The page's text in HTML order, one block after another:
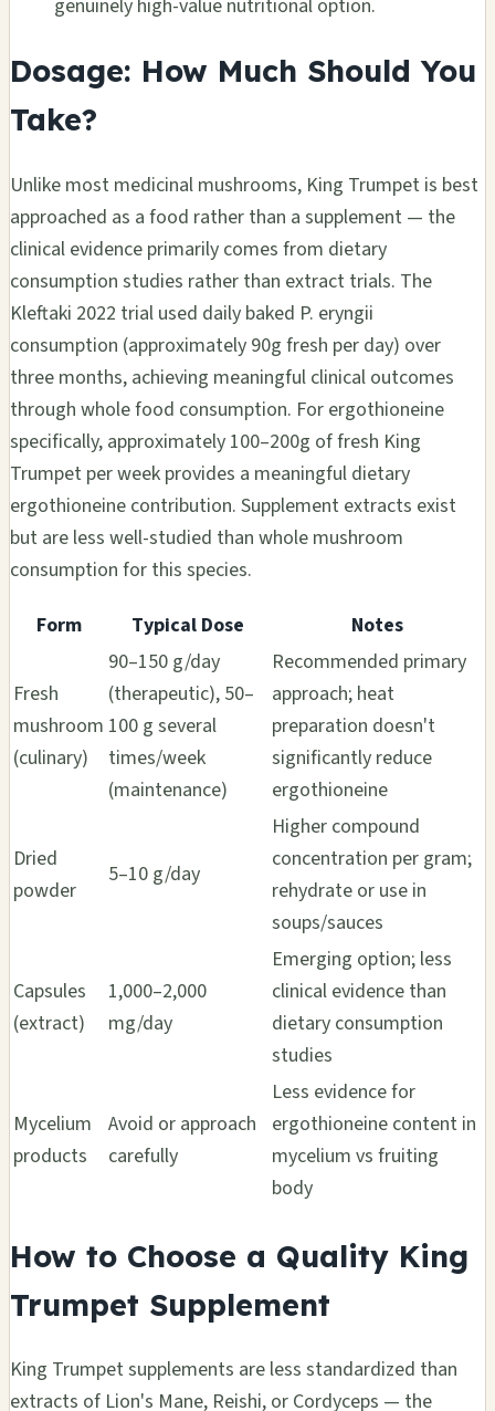
genuinely high-value nutritional option.
Dosage: How Much Should You
Take?
Unlike most medicinal mushrooms, King Trumpet is best
approached as a food rather than a supplement — the
clinical evidence primarily comes from dietary
consumption studies rather than extract trials. The
Kleftaki 2022 trial used daily baked P. eryngii
consumption (approximately 90g fresh per day) over
three months, achieving meaningful clinical outcomes
through whole food consumption. For ergothioneine
specifically, approximately 100–200g of fresh King
Trumpet per week provides a meaningful dietary
ergothioneine contribution. Supplement extracts exist
but are less well-studied than whole mushroom
consumption for this species.
Form
Typical Dose Notes
Fresh
mushroom
(culinary)
90–150 g/day
(therapeutic), 50–
100 g several
times/week
(maintenance)
Recommended primary
approach; heat
preparation doesn't
significantly reduce
ergothioneine
Dried
powder
5–10 g/day
Higher compound
concentration per gram;
rehydrate or use in
soups/sauces
Capsules
(extract)
1,000–2,000
mg/day
Emerging option; less
clinical evidence than
dietary consumption
studies
Mycelium
products
Avoid or approach
carefully
Less evidence for
ergothioneine content in
mycelium vs fruiting
body
How to Choose a Quality King
Trumpet Supplement
King Trumpet supplements are less standardized than
extracts of Lion's Mane, Reishi, or Cordyceps — the